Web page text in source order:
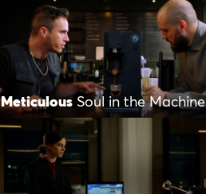
Meticulous Soul in the Machine